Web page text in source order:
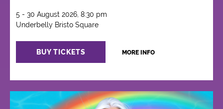
5 - 30 August 2026, 8:30 pm
Underbelly Bristo Square
BUY TICKETS MORE INFO